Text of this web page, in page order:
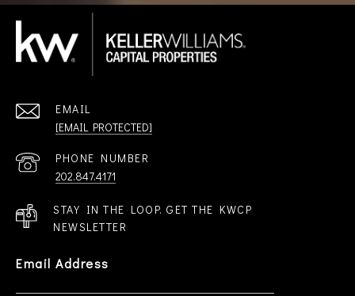
EMAIL
[EMAIL PROTECTED]
PHONE NUMBER
202.847.4171
STAY IN THE LOOP. GET THE KWCP
NEWSLETTER
Email Address